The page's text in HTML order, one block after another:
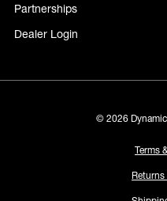
Partnerships
Dealer Login
© 2026
Terms
Returns